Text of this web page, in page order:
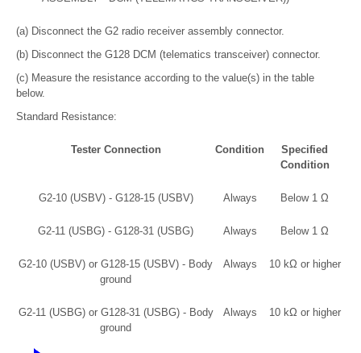
(a) Disconnect the G2 radio receiver assembly connector.
(b) Disconnect the G128 DCM (telematics transceiver) connector.
(c) Measure the resistance according to the value(s) in the table
below.
Standard Resistance:
Tester Connection Condition
Specified
Condition
G2-10 (USBV) - G128-15 (USBV) Always Below 1 Ω
G2-11 (USBG) - G128-31 (USBG) Always Below 1 Ω
G2-10 (USBV) or G128-15 (USBV) - Body
ground
Always 10 kΩ or higher
G2-11 (USBG) or G128-31 (USBG) - Body
ground
Always 10 kΩ or higher